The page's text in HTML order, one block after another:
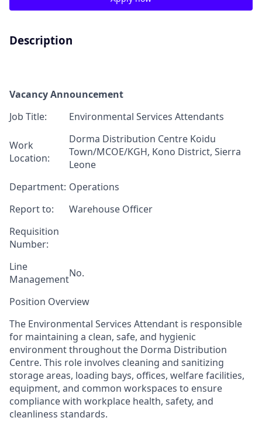
Description
Vacancy Announcement
Job Title: Environmental Services Attendants
Work
Location:
Dorma Distribution Centre Koidu
Town/MCOE/KGH, Kono District, Sierra
Leone
Department: Operations
Reportto:
Warehouse Officer
Requisition
Number:
Line
ManagementNo.
Position Overview
The Environmental Services Attendant is responsible
for maintaining a clean, safe, and hygienic
environment throughout the Dorma Distribution
Centre. This role involves cleaning and sanitizing
storage areas, loading bays, offices, welfare facilities,
equipment, and common workspaces to ensure
compliance with workplace health, safety, and
cleanliness standards.